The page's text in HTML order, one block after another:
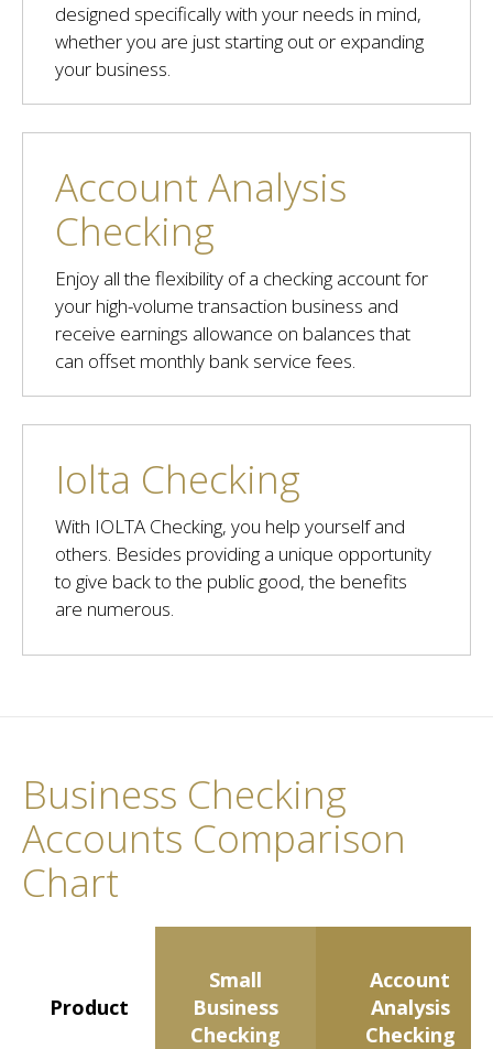
designed specifically with your needs in mind,
whether you are just starting out or expanding
your business.
Account Analysis
Checking
Enjoy all the flexibility of a checking account for
your high-volume transaction business and
receive earnings allowance on balances that
can offset monthly bank service fees.
Iolta Checking
With IOLTA Checking, you help yourself and
others. Besides providing a unique opportunity
to give back to the public good, the benefits
are numerous.
Business Checking
Accounts Comparison
Chart
Product
Small
Business
Checking
Account
Analysis
Checking